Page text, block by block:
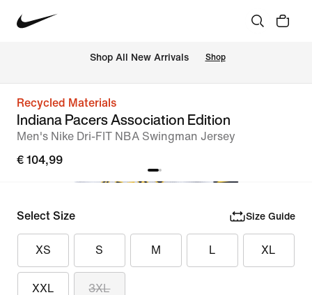
Shop All New Arrivals Shop
Recycled Materials
Indiana Pacers Association Edition
Men's Nike Dri-FIT NBA Swingman Jersey
€ 104,99
Select Size Size Guide
XS S M L XL
XXL 3XL